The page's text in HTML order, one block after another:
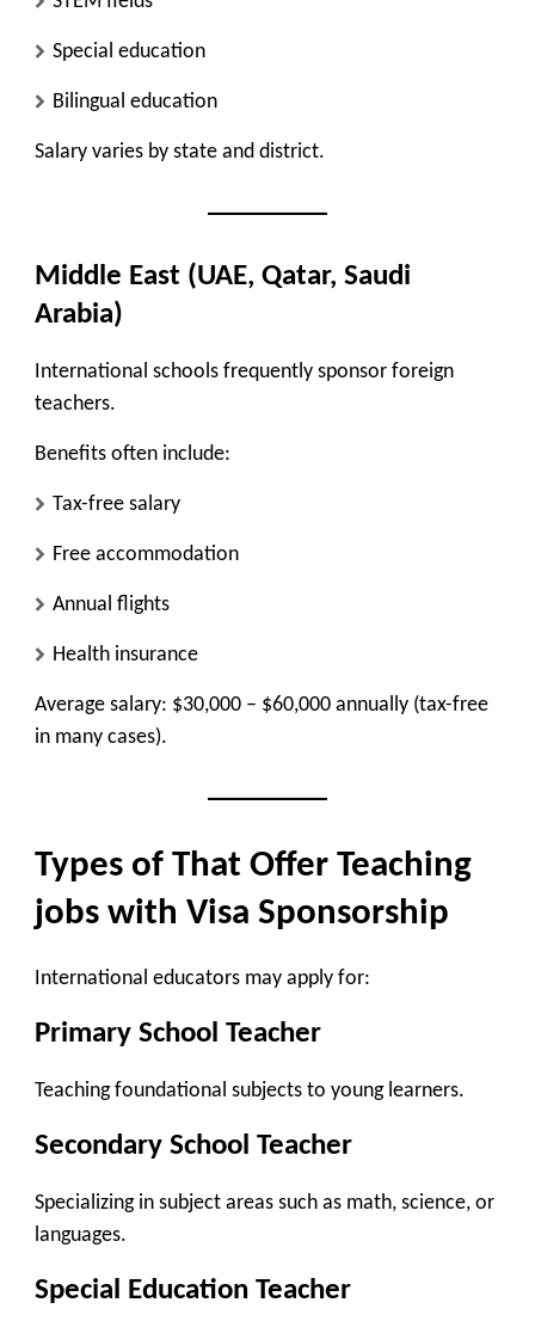
Special education
Bilingual education
Salary varies by state and district.
Middle East (UAE, Qatar, Saudi
Arabia)
International schools frequently sponsor foreign
teachers.
Benefits often include:
Tax-free salary
Free accommodation
Annual flights
Health insurance
Average salary: $30,000 – $60,000 annually (tax-free
in many cases).
Types of That Offer Teaching
jobs with Visa Sponsorship
International educators may apply for:
Primary School Teacher
Teaching foundational subjects to young learners.
Secondary School Teacher
Specializing in subject areas such as math, science, or
languages.
Special Education Teacher